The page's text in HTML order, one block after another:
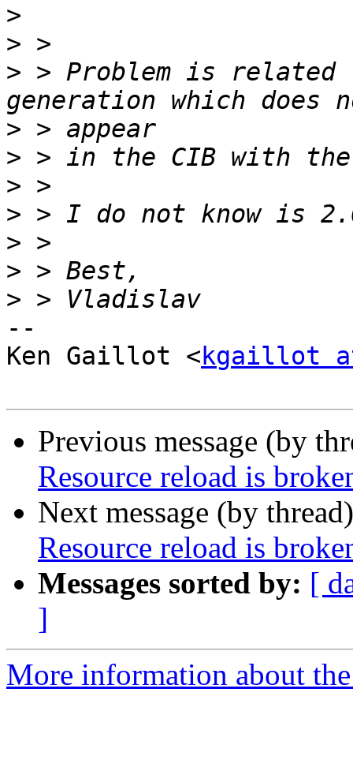
>
>
> > Problem is
>
>
>
>
>
>
>
--
Ken Gaillot <kgaillot
Previous message (by
Resource reload is
Next message (by
Resource reload is
Messages sorted by: [
]
More information about